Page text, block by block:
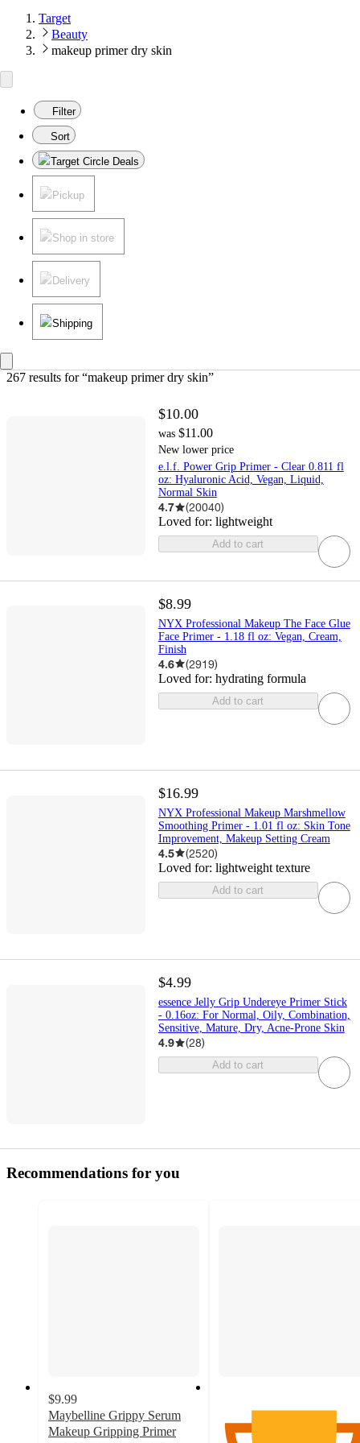
Target
Beauty
makeup primer dry skin
Filter
Sort
Target Circle Deals
Pickup
Shop in store
Delivery
Shipping
267 results for “makeup primer dry skin”
$10.00
was $11.00
New lower price
e.l.f. Power Grip Primer - Clear 0.811 fl
oz: Hyaluronic Acid, Vegan, Liquid,
Normal Skin
4.7 (20040)
Loved for: lightweight
Add to cart
$8.99
NYX Professional Makeup The Face Glue
Face Primer - 1.18 fl oz: Vegan, Cream,
Finish
4.6 (2919)
Loved for: hydrating formula
Add to cart
$16.99
NYX Professional Makeup Marshmellow
Smoothing Primer - 1.01 fl oz: Skin Tone
Improvement, Makeup Setting Cream
4.5 (2520)
Loved for: lightweight texture
Add to cart
$4.99
essence Jelly Grip Undereye Primer Stick
- 0.16oz: For Normal, Oily, Combination,
Sensitive, Mature, Dry, Acne-Prone Skin
4.9 (28)
Add to cart
Recommendations for you
$9.99
Maybelline Grippy Serum
Makeup Gripping Primer